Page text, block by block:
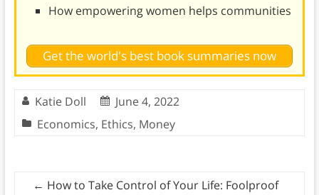
How empowering women helps communities
Get the world's best book summaries now
Katie Doll
June 4, 2022
Economics, Ethics, Money
← How to Take Control of Your Life: Foolproof